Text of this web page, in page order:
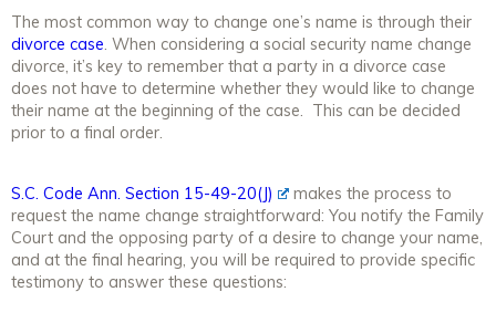
The most common way to change one’s name is through their
divorce case. When considering a social security name change
divorce, it’s key to remember that a party in a divorce case
does not have to determine whether they would like to change
their name at the beginning of the case. This can be decided
prior to a final order.
S.C. Code Ann. Section 15-49-20(J)
makes the process to
request the name change straightforward: You notify the Family
Court and the opposing party of a desire to change your name,
and at the final hearing, you will be required to provide specific
testimony to answer these questions: